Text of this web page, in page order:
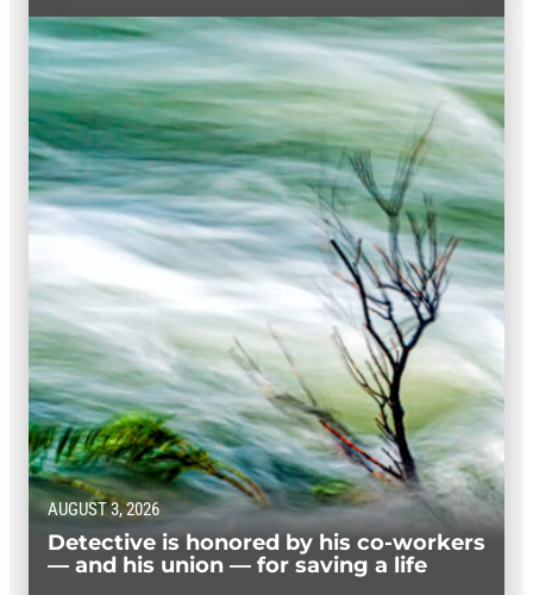
AUGUST 3, 2026
Detective is honored by his co-workers
— and his union — for saving a life